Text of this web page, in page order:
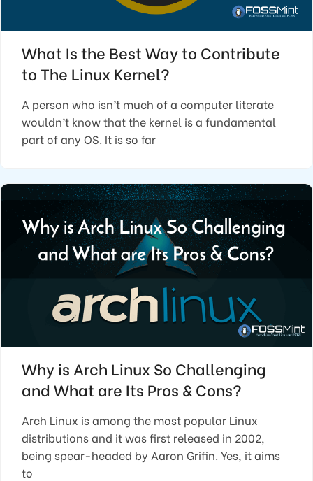
What Is the Best Way to Contribute
to The Linux Kernel?
A person who isn’t much of a computer literate
wouldn’t know that the kernel is a fundamental
part of any OS. It is so far
Why is Arch Linux So Challenging
and What are Its Pros & Cons?
Arch Linux is among the most popular Linux
distributions and it was first released in 2002,
being spear-headed by Aaron Grifin. Yes, it aims
to